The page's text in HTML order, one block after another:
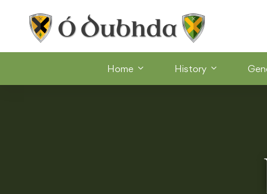
Home History